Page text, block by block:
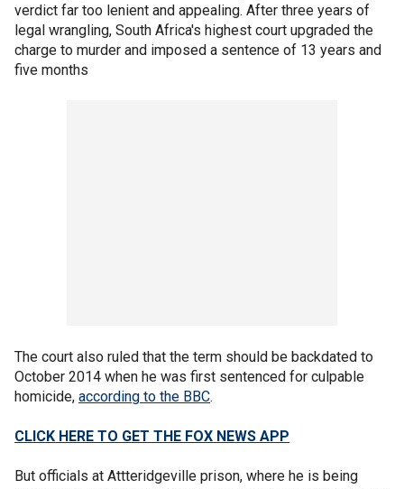
verdict far too lenient and appealing. After three years of
legal wrangling, South Africa's highest court upgraded the
charge to murder and imposed a sentence of 13 years and
five months
The court also ruled that the term should be backdated to
October 2014 when he was first sentenced for culpable
homicide, according to the BBC.
CLICK HERE TO GET THE FOX NEWS APP
But officials at Attteridgeville prison, where he is being